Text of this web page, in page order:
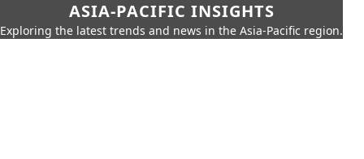
ASIA-PACIFIC INSIGHTS
Exploring the latest trends and news in the Asia-Pacific region.